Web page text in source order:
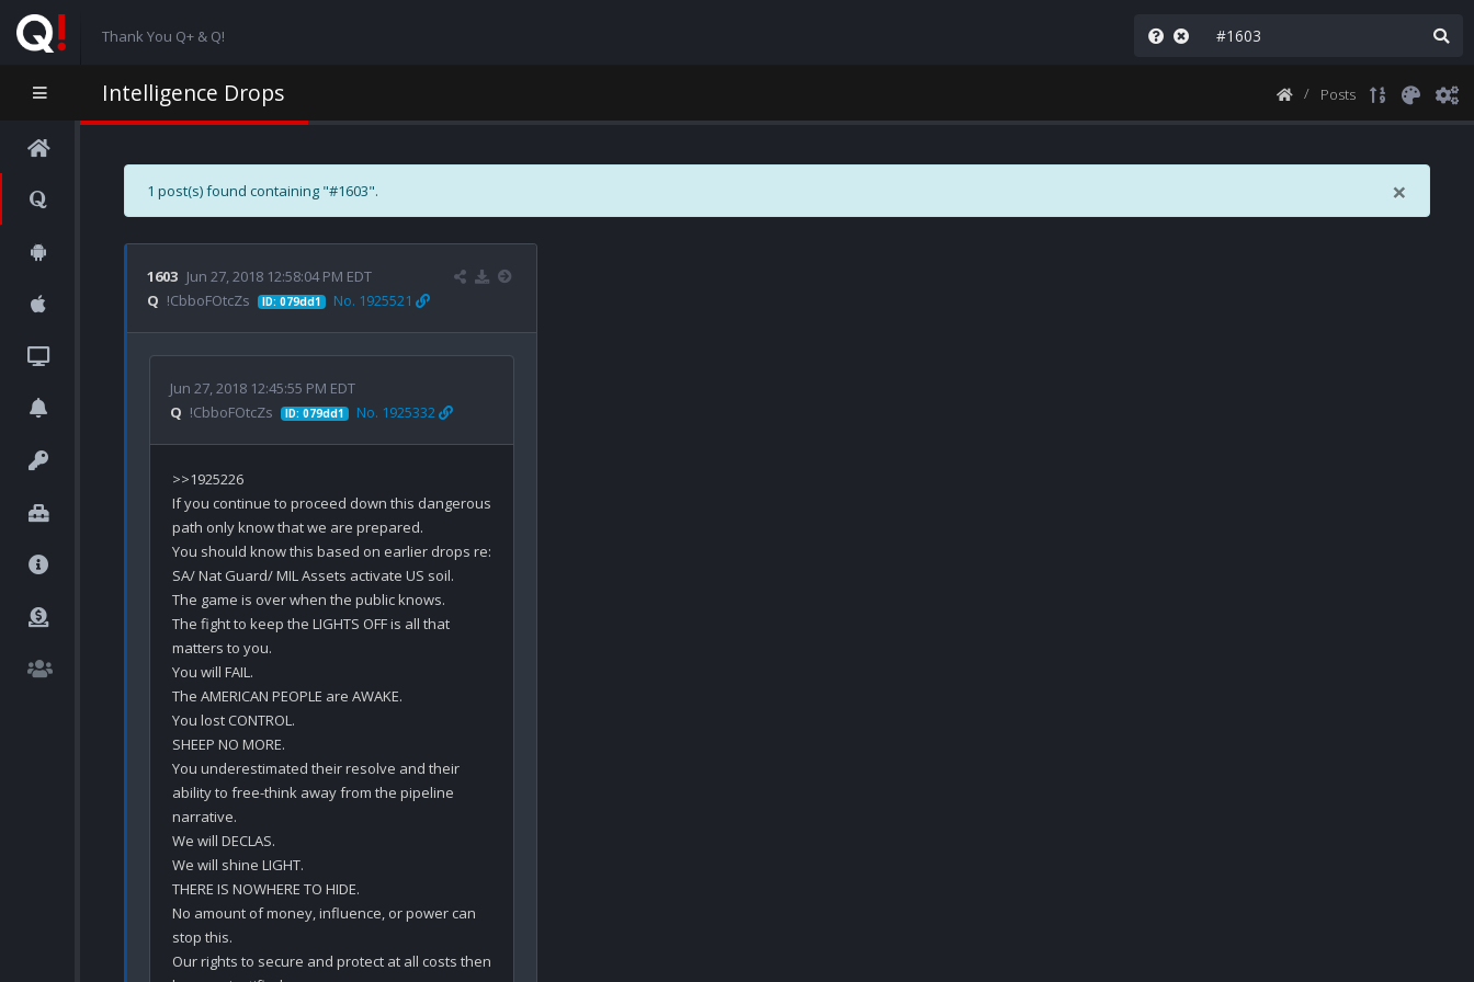
Thank You Q+ & Q!
Intelligence Drops Posts
×
1 post(s) found containing "#1603".
1603 Jun 27, 2018 12:58:04 PM EDT
Q !CbboFOtcZs ID: 079dd1 No. 1925521
Jun 27, 2018 12:45:55 PM EDT
Q !CbboFOtcZs ID: 079dd1 No. 1925332
>>1925226
If you continue to proceed down this dangerous
path only know that we are prepared.
You should know this based on earlier drops re:
SA/ Nat Guard/ MIL Assets activate US soil.
The game is over when the public knows.
The fight to keep the LIGHTS OFF is all that
matters to you.
You will FAIL.
The AMERICAN PEOPLE are AWAKE.
You lost CONTROL.
SHEEP NO MORE.
You underestimated their resolve and their
ability to free-think away from the pipeline
narrative.
We will DECLAS.
We will shine LIGHT.
THERE IS NOWHERE TO HIDE.
No amount of money, influence, or power can
stop this.
Our rights to secure and protect at all costs then